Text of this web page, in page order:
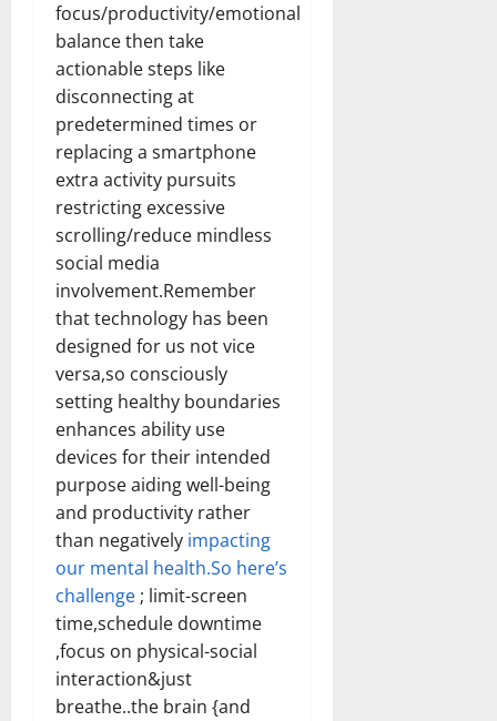
focus/productivity/emotional
balance then take
actionable steps like
disconnecting at
predetermined times or
replacing a smartphone
extra activity pursuits
restricting excessive
scrolling/reduce mindless
social media
involvement.Remember
that technology has been
designed for us not vice
versa,so consciously
setting healthy boundaries
enhances ability use
devices for their intended
purpose aiding well-being
and productivity rather
than negatively impacting
our mental health.So here’s
challenge ; limit-screen
time,schedule downtime
,focus on physical-social
interaction&just
breathe..the brain {and